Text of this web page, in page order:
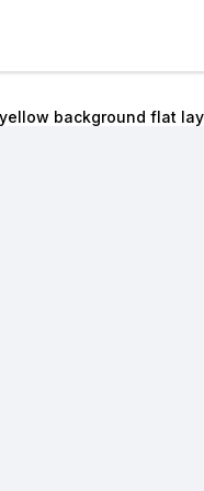
background flat lay